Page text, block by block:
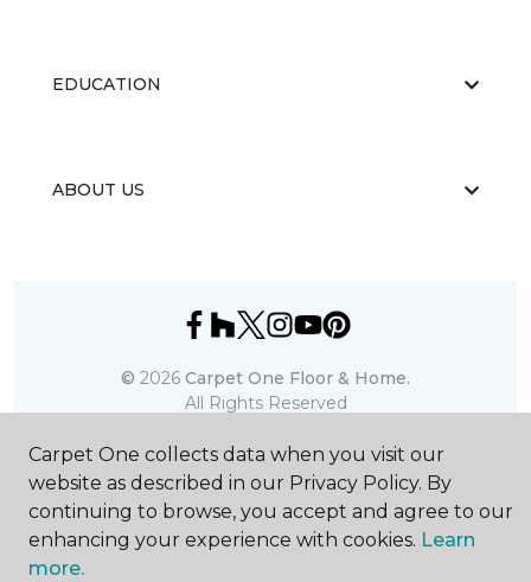
EDUCATION
ABOUT US
© 2026 Carpet One Floor & Home.
All Rights Reserved
Carpet One collects data when you visit our
website as described in our Privacy Policy. By
continuing to browse, you accept and agree to our
enhancing your experience with cookies. Learn
more.